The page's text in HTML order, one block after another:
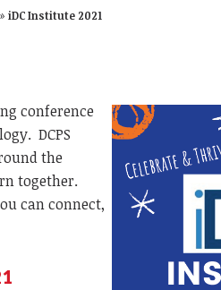
» iDC Institute 2021
conference
DCPS
the
together.
can connect,